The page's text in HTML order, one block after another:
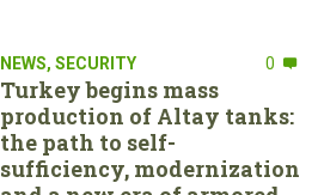
NEWS, SECURITY 0
Turkey begins mass
production of Altay tanks:
the path to self-
sufficiency, modernization